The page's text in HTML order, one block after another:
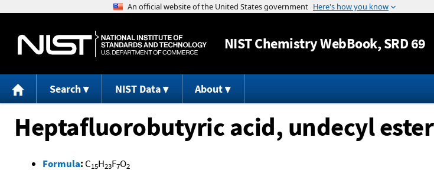
Jump to content
NISTChemistry WebBook, SRD 69
Search NIST Data About
Heptafluorobutyric acid, undecyl ester
Formula: C15H23F7O2